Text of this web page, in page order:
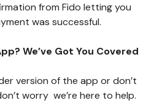
from Fido letting you
was successful.
We’ve Got You Covered
version of the app or don’t
worry we’re here to help.